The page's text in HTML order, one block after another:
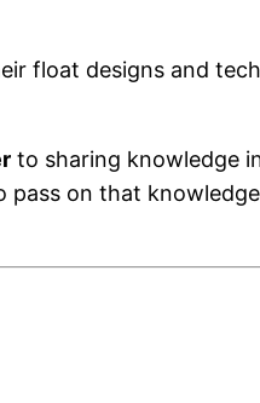
float designs and
to sharing knowledge
pass on that